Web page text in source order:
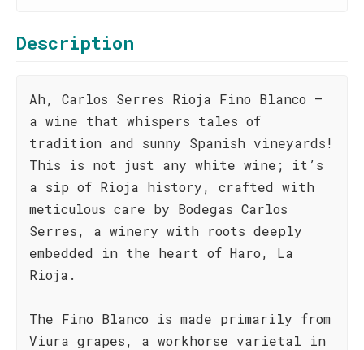
Description
Ah, Carlos Serres Rioja Fino Blanco –
a wine that whispers tales of
tradition and sunny Spanish vineyards!
This is not just any white wine; it’s
a sip of Rioja history, crafted with
meticulous care by Bodegas Carlos
Serres, a winery with roots deeply
embedded in the heart of Haro, La
Rioja.
The Fino Blanco is made primarily from
Viura grapes, a workhorse varietal in